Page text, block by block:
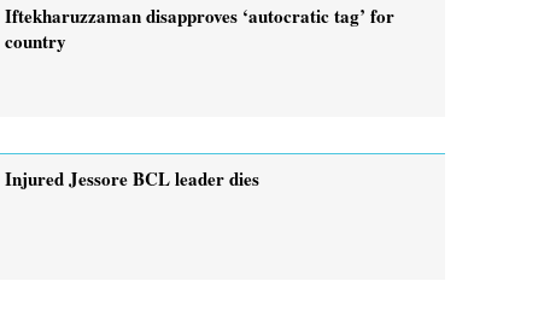
Iftekharuzzaman disapproves ‘autocratic tag’ for
country
Injured Jessore BCL leader dies